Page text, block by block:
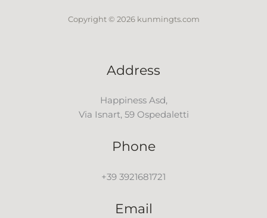
Copyright © 2026 kunmingts.com
Address
Happiness Asd,
Via Isnart, 59 Ospedaletti
Phone
+39 3921681721
Email